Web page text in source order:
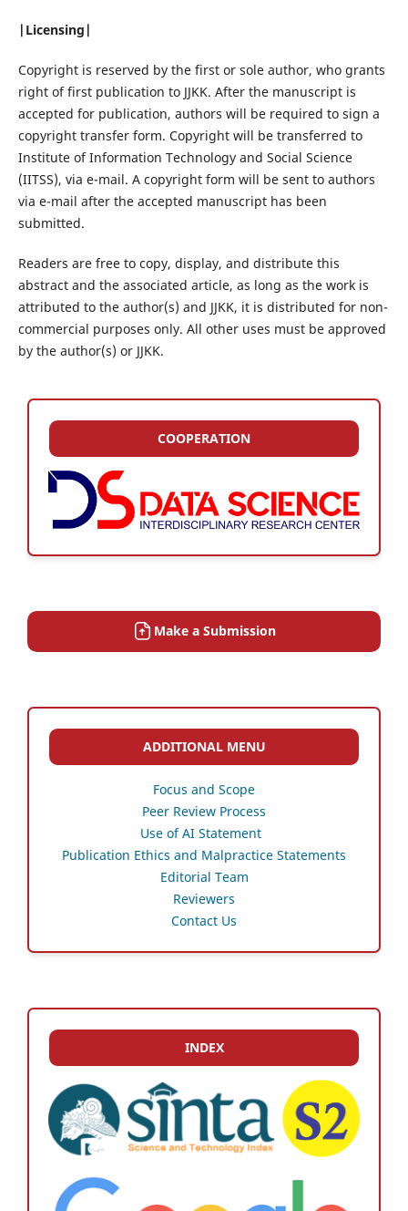
|Licensing|
Copyright is reserved by the first or sole author, who grants
right of first publication to JJKK. After the manuscript is
accepted for publication, authors will be required to sign a
copyright transfer form. Copyright will be transferred to
Institute of Information Technology and Social Science
(IITSS), via e-mail. A copyright form will be sent to authors
via e-mail after the accepted manuscript has been
submitted.
Readers are free to copy, display, and distribute this
abstract and the associated article, as long as the work is
attributed to the author(s) and JJKK, it is distributed for non-
commercial purposes only. All other uses must be approved
by the author(s) or JJKK.
COOPERATION
Make a Submission
ADDITIONAL MENU
Focus and Scope
Peer Review Process
Use of AI Statement
Publication Ethics and Malpractice Statements
Editorial Team
Reviewers
Contact Us
INDEX